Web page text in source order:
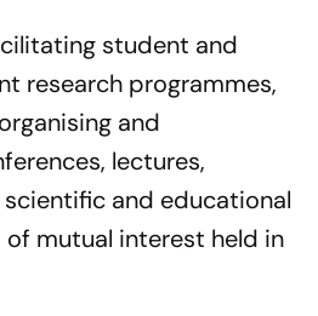
student and
research programmes,
and
lectures,
and educational
mutual interest held in